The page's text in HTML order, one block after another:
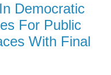
Democratic
For Public
With Final